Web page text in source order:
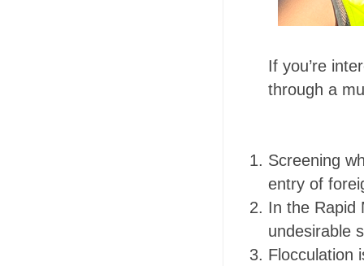
If you’re
through a
Screening
entry of
In the Rapid
undesirable
Flocculation